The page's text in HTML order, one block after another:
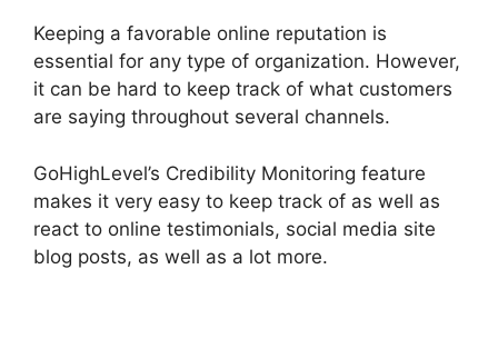
Keeping a favorable online reputation is
essential for any type of organization. However,
it can be hard to keep track of what customers
are saying throughout several channels.
GoHighLevel’s Credibility Monitoring feature
makes it very easy to keep track of as well as
react to online testimonials, social media site
blog posts, as well as a lot more.